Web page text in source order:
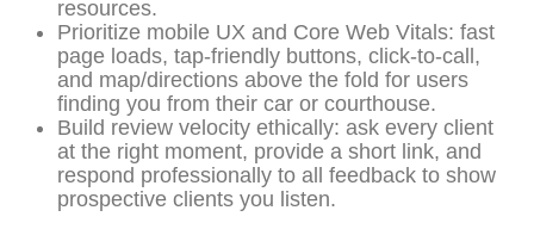
resources.
Prioritize mobile UX and Core Web Vitals: fast
page loads, tap-friendly buttons, click-to-call,
and map/directions above the fold for users
finding you from their car or courthouse.
Build review velocity ethically: ask every client
at the right moment, provide a short link, and
respond professionally to all feedback to show
prospective clients you listen.